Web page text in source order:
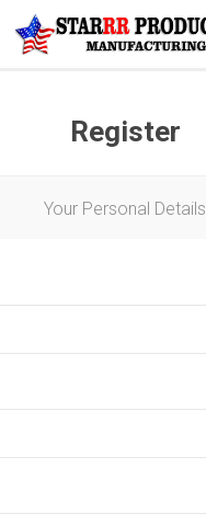
Register
Your Personal Details